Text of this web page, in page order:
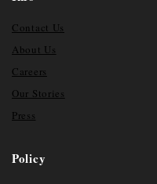
Contact Us
About Us
Careers
Our Stories
Press
Policy